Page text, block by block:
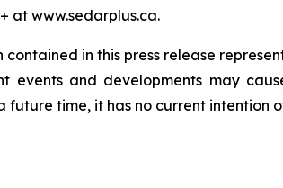
at www.sedarplus.ca.
in this press release
events and developments may
time, it has no current intention